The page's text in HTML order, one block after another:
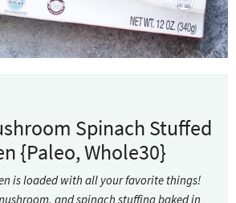
Spinach Stuffed
{Paleo, Whole30}
is loaded with all your favorite things!
and spinach stuffing baked in